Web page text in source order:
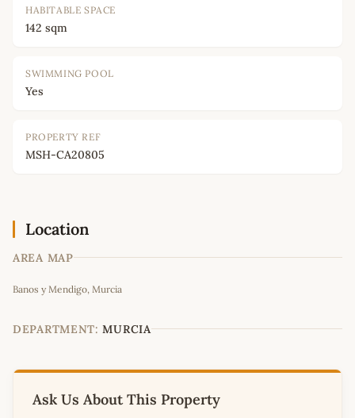
HABITABLE SPACE
142 sqm
SWIMMING POOL
Yes
PROPERTY REF
MSH-CA20805
Location
AREA MAP
+
−
Banos y Mendigo, Murcia
DEPARTMENT: MURCIA
Ask Us About This Property